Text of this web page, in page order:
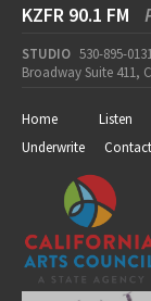
KZFR 90.1 FM
STUDIO 530-895-
Broadway Suite 411,
Home Listen
Underwrite
Contact